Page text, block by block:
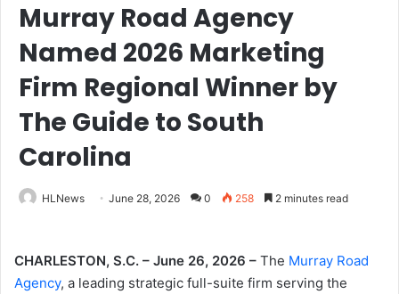
Murray Road Agency
Named 2026 Marketing
Firm Regional Winner by
The Guide to South
Carolina
HLNews June 28, 2026 0 258 2 minutes read
CHARLESTON, S.C. – June 26, 2026 – The Murray Road
Agency, a leading strategic full-suite firm serving the